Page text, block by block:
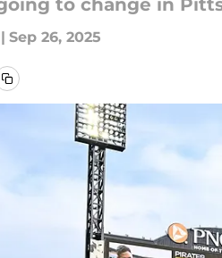
to change in
| Sep 26, 2025